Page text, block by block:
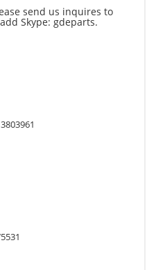
send us inquires to
Skype: gdeparts.